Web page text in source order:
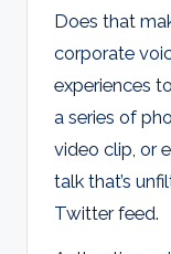
Does that
corporate
experiences
a series of
video clip, or
talk that’s
Twitter feed.